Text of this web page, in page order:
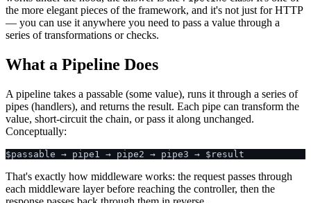
the more elegant pieces of the framework, and it's not just for HTTP
— you can use it anywhere you need to pass a value through a
series of transformations or checks.
What a Pipeline Does
A pipeline takes a passable (some value), runs it through a series of
pipes (handlers), and returns the result. Each pipe can transform the
value, short-circuit the chain, or pass it along unchanged.
Conceptually:
That's exactly how middleware works: the request passes through
each middleware layer before reaching the controller, then the